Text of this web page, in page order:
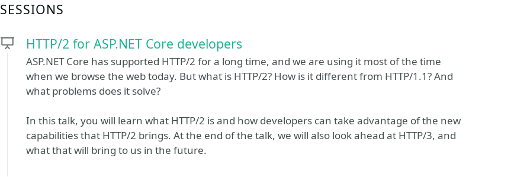
SESSIONS
HTTP/2 for ASP.NET Core developers
ASP.NET Core has supported HTTP/2 for a long time, and we are using it most of the time
when we browse the web today. But what is HTTP/2? How is it different from HTTP/1.1? And
what problems does it solve?
In this talk, you will learn what HTTP/2 is and how developers can take advantage of the new
capabilities that HTTP/2 brings. At the end of the talk, we will also look ahead at HTTP/3, and
what that will bring to us in the future.